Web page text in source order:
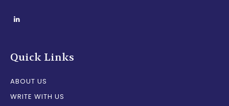
Quick Links
ABOUT US
WRITE WITH US